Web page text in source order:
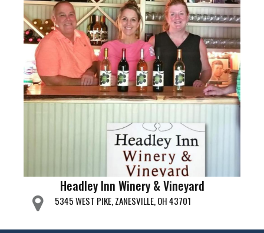
Headley Inn Winery & Vineyard
5345 WEST PIKE, ZANESVILLE, OH 43701